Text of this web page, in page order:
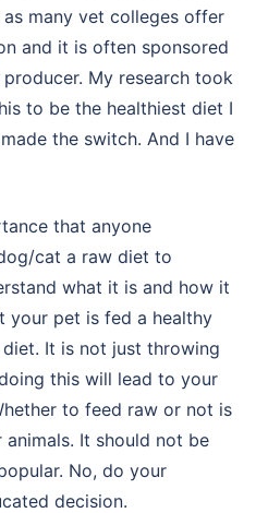
many vet colleges offer
and it is often sponsored
My research took
to be the healthiest diet I
the switch. And I have
that anyone
cat a raw diet to
what it is and how it
your pet is fed a healthy
It is not just throwing
this will lead to your
to feed raw or not is
It should not be
No, do your
decision.